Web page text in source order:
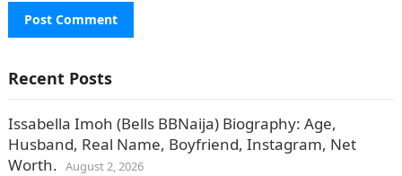
Recent Posts
Issabella Imoh (Bells BBNaija) Biography: Age,
Husband, Real Name, Boyfriend, Instagram, Net
Worth. August 2, 2026